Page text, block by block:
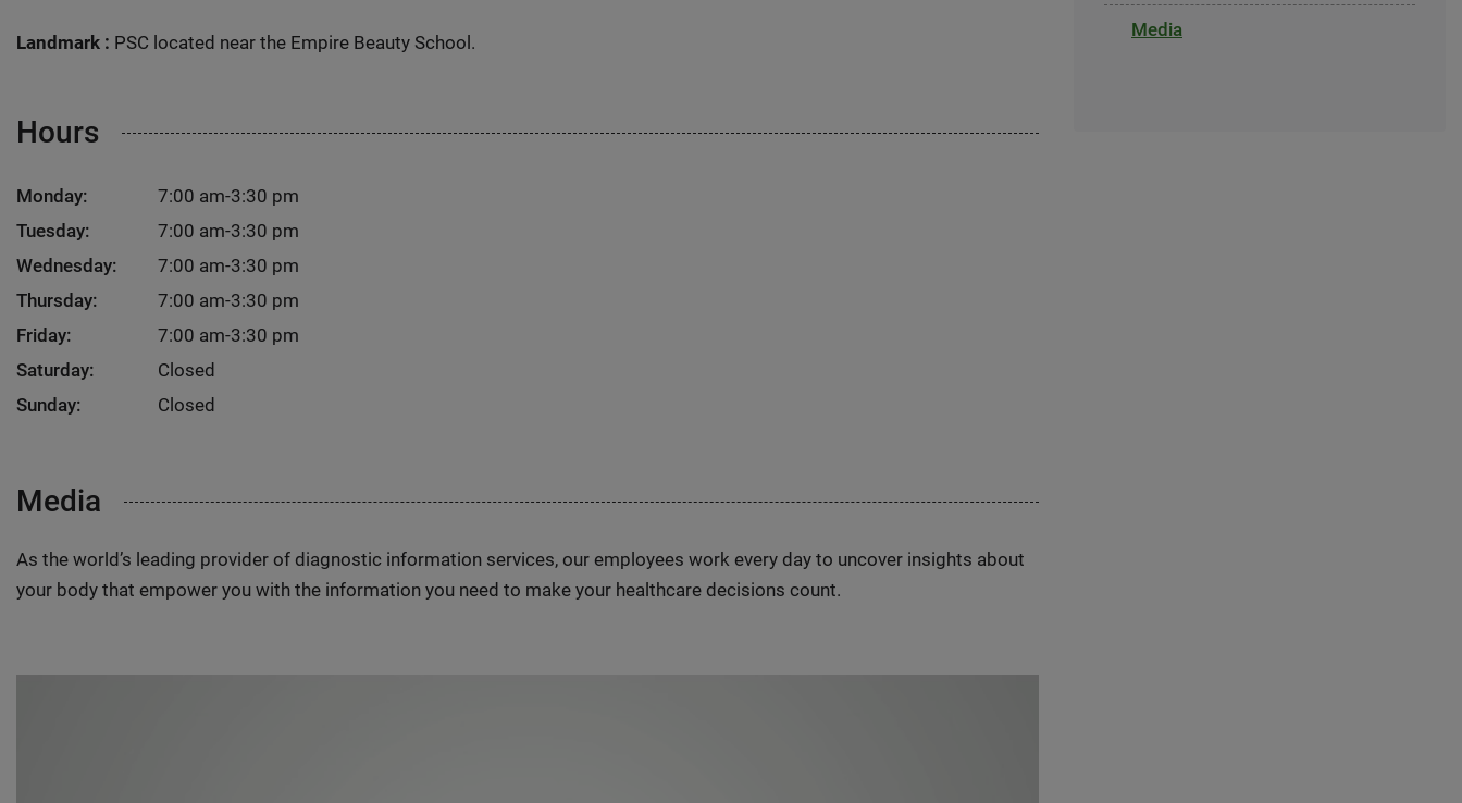
Landmark : PSC located near the Empire Beauty School.
Hours
Monday:
7:00 am-3:30 pm
Tuesday:
7:00 am-3:30 pm
Wednesday:
7:00 am-3:30 pm
Thursday:
7:00 am-3:30 pm
Friday:
7:00 am-3:30 pm
Saturday:
Closed
Sunday:
Closed
Media
As the world’s leading provider of diagnostic information services, our employees work every day to uncover insights about
your body that empower you with the information you need to make your healthcare decisions count.
Media